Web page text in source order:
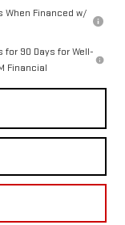
When Financed w/
for 90 Days for Well-
Financial